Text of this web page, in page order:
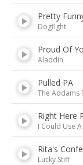
Pretty
Dogfight
Proud Of
Aladdin
Pulled PA
The Addams
Right Here
I Could Use
Rita's
Lucky Stiff